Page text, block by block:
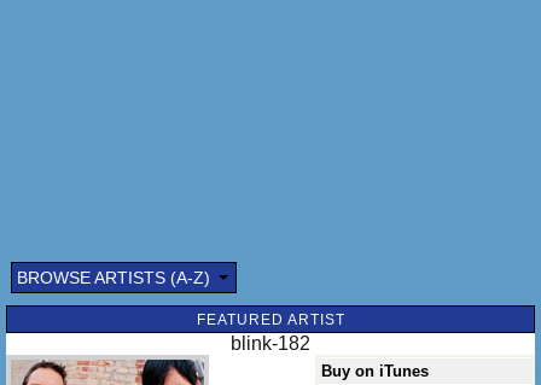
BROWSE ARTISTS (A-Z)
FEATURED ARTIST
blink-182
Buy on iTunes